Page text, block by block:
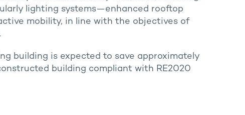
lighting systems—enhanced rooftop
mobility, in line with the objectives of
building is expected to save approximately
building compliant with RE2020